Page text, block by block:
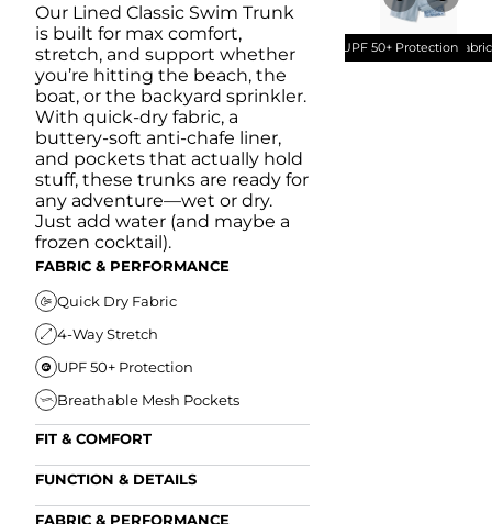
Our Lined Classic Swim Trunk
is built for max comfort,
stretch, and support whether
you’re hitting the beach, the
boat, or the backyard sprinkler.
With quick-dry fabric, a
buttery-soft anti-chafe liner,
and pockets that actually hold
stuff, these trunks are ready for
any adventure—wet or dry.
Just add water (and maybe a
frozen cocktail).
FABRIC & PERFORMANCE
Quick Dry Fabric
4-Way Stretch
UPF 50+ Protection
Breathable Mesh Pockets
FIT & COMFORT
Ultra Supportive Fit
Anti-Chafe Liner
FUNCTION & DETAILS
Secure Zipper Back Pocket
FABRIC & PERFORMANCE
Quick Dry Fabric
UPF 50+ Protection